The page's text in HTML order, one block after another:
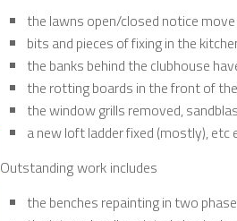
the lawns open/closed notice
bits and pieces of fixing in the
the banks behind the clubhouse
the rotting boards in the front of
the window grills removed,
a new loft ladder fixed (mostly), etc
Outstanding work includes
the benches repainting in two